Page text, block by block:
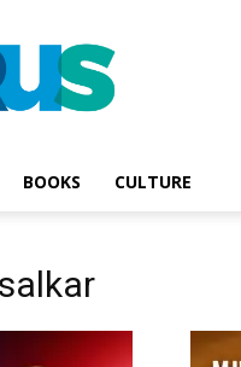
BOOKS CULTURE